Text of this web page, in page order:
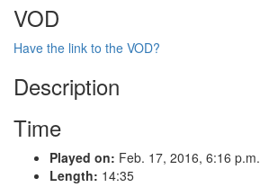
VOD
Have the link to the VOD?
Description
Time
Played on: Feb. 17, 2016, 6:16 p.m.
Length: 14:35